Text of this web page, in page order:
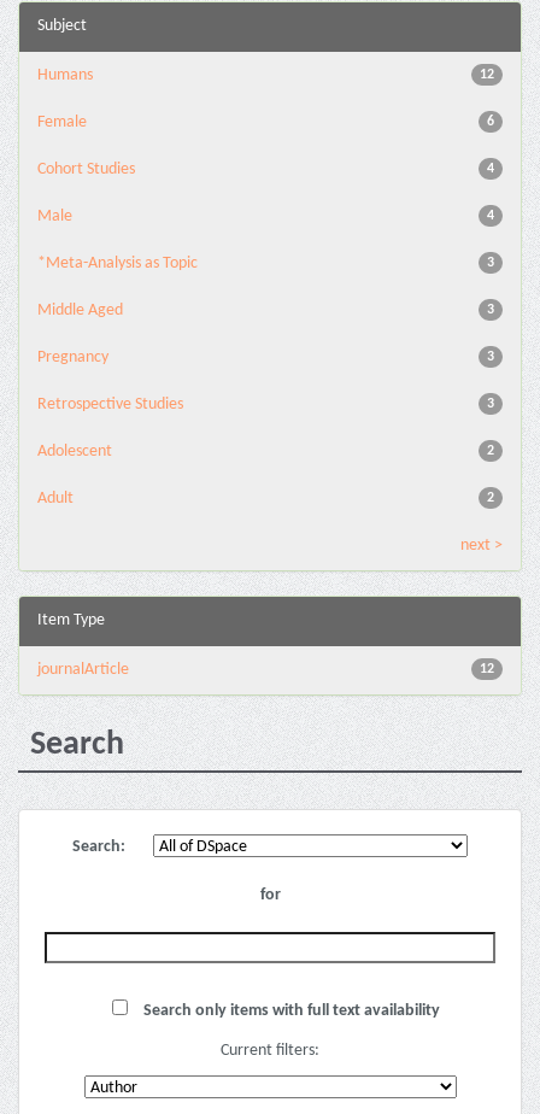
Subject
12
Humans
6
Female
4
Cohort Studies
4
Male
3
*Meta-Analysis as Topic
3
Middle Aged
3
Pregnancy
3
Retrospective Studies
2
Adolescent
2
Adult
next >
Item Type
12
journalArticle
Search
Search:
for
Search only items with full text availability
Current filters: